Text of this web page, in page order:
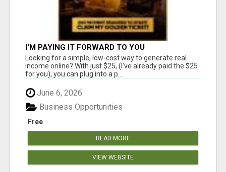
I'M PAYING IT FORWARD TO YOU
Looking for a simple, low-cost way to generate real
income online? With just $25, (I've already paid the $25
for you), you can plug into a p...
June 6, 2026
Free
Business Opportunities
READ MORE
VIEW WEBSITE